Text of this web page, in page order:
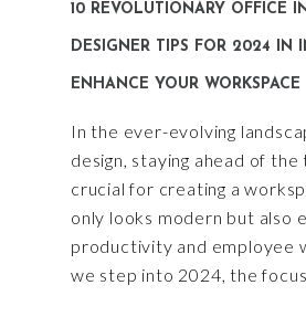
10 REVOLUTIONARY OFFICE
DESIGNER TIPS FOR 2024 IN
ENHANCE YOUR WORKSPACE
In the ever-evolving
design, staying ahead of the
crucial for creating a
only looks modern but also
productivity and employee
we step into 2024, the